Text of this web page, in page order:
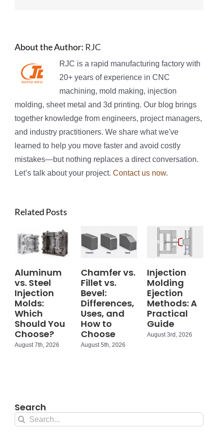
About the Author: RJC
RJC is a rapid manufacturing factory with
20+ years of experience in CNC
machining, mold making, injection
molding, sheet metal and 3d printing. Our blog brings
together knowledge from engineers, project managers,
and industry practitioners. We share what we've
learned to help you move faster and avoid costly
mistakes—but nothing replaces a direct conversation.
Let’s talk about your project. Contact us now.
Related Posts
Aluminum
vs. Steel
Injection
Molds:
Which
Should You
Choose?
August 7th, 2026
Chamfer vs.
Fillet vs.
Bevel:
Differences,
Uses, and
How to
Choose
August 5th, 2026
Injection
Molding
Ejection
Methods: A
Practical
Guide
August 3rd, 2026
Search
Search